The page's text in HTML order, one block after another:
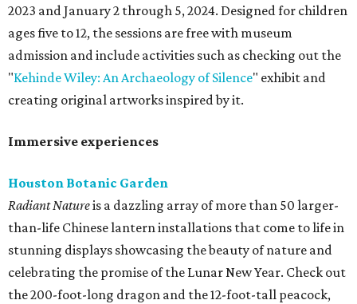
2023 and January 2 through 5, 2024. Designed for children
ages five to 12, the sessions are free with museum
admission and include activities such as checking out the
"Kehinde Wiley: An Archaeology of Silence" exhibit and
creating original artworks inspired by it.
Immersive experiences
Houston Botanic Garden
Radiant Natureis a dazzling array of more than 50 larger-
than-life Chinese lantern installations that come to life in
stunning displays showcasing the beauty of nature and
celebrating the promise of the Lunar New Year. Check out
the 200-foot-long dragon and the 12-foot-tall peacock,